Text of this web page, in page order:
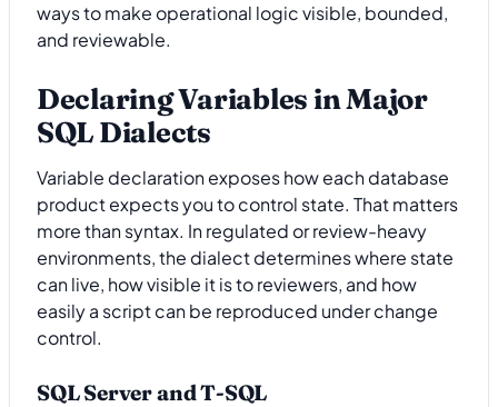
ways to make operational logic visible, bounded,
and reviewable.
Declaring Variables in Major
SQL Dialects
Variable declaration exposes how each database
product expects you to control state. That matters
more than syntax. In regulated or review-heavy
environments, the dialect determines where state
can live, how visible it is to reviewers, and how
easily a script can be reproduced under change
control.
SQL Server and T-SQL